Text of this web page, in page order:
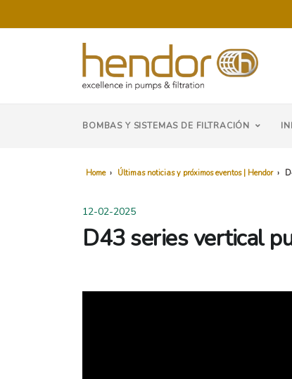
BOMBAS Y SISTEMAS DE FILTRACIÓN
Home › Últimas noticias y próximos eventos | Hendor ›
12-02-2025
D43 series vertical